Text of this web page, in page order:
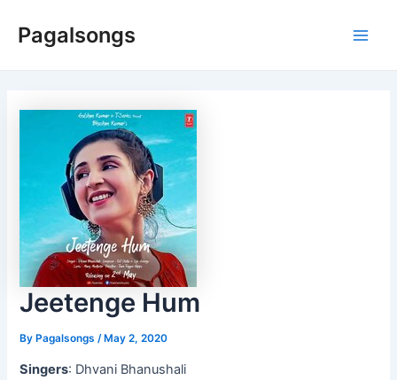
Pagalsongs
Jeetenge Hum
ByPagalsongs /May 2, 2020
Singers: Dhvani Bhanushali